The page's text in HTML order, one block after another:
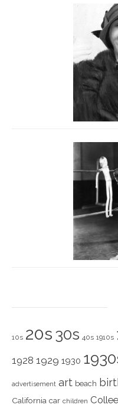
10s 20s 30s 40s 1910s
1928 1929 1930
advertisement art beach
California car children